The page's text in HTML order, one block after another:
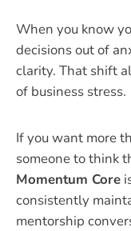
When you know
decisions out of
clarity. That shift
of business stress.
If you want more
someone to think
Momentum Core
consistently
mentorship